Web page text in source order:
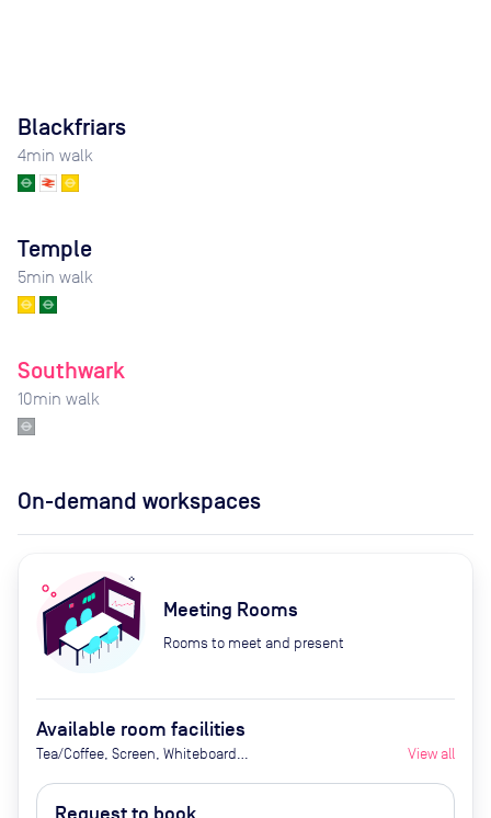
Blackfriars
4min walk
Temple
5min walk
Southwark
10min walk
On-demand workspaces
Meeting Rooms
Rooms to meet and present
Available room facilities
Tea/Coffee, Screen, Whiteboard
request), Natural Light, Video
View all
Request to book